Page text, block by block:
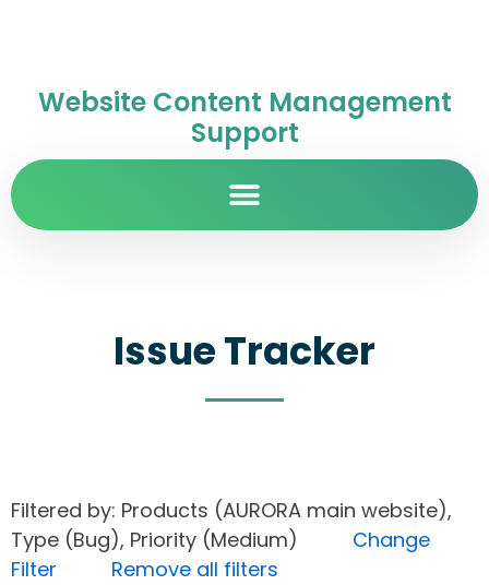
Website Content Management
Support
Issue Tracker
Filtered by: Products (AURORA main website),
Type (Bug), Priority (Medium) Change
Filter
Remove all filters